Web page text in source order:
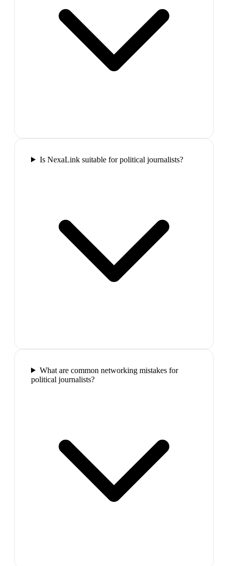
Is NexaLink suitable for political journalists?
What are common networking mistakes for
political journalists?